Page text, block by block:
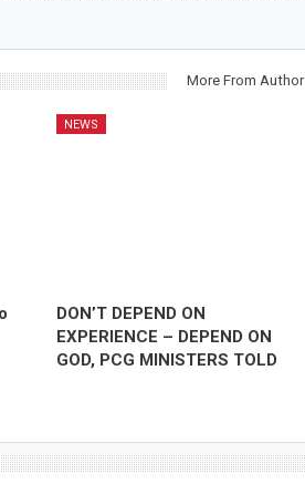
More From Author
NEWS
DON’T DEPEND ON
EXPERIENCE – DEPEND ON
GOD, PCG MINISTERS TOLD